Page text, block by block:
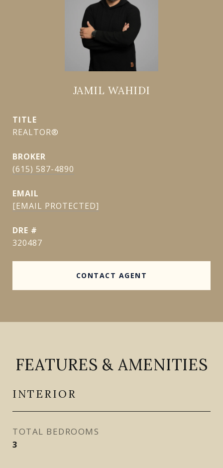
JAMIL WAHIDI
TITLE
REALTOR®
(615) 587-4890
EMAIL
[EMAIL PROTECTED]
DRE #
320487
CONTACT AGENT
FEATURES & AMENITIES
INTERIOR
TOTAL BEDROOMS
3